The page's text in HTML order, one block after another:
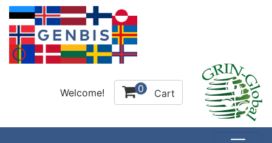
Welcome! 0 Cart